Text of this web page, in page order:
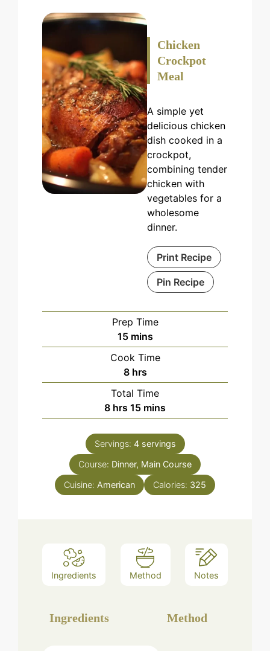
Chicken
Crockpot
Meal
A simple yet
delicious chicken
dish cooked in a
crockpot,
combining tender
chicken with
vegetables for a
wholesome
dinner.
Print Recipe
Pin Recipe
Prep Time
15minutes
mins
Cook Time
8hours
hrs
Total Time
8hours
hrs 15minutes
mins
Servings: 4 servings
Course: Dinner, Main Course
Cuisine: American Calories: 325
Ingredients Method Notes
Ingredients Method